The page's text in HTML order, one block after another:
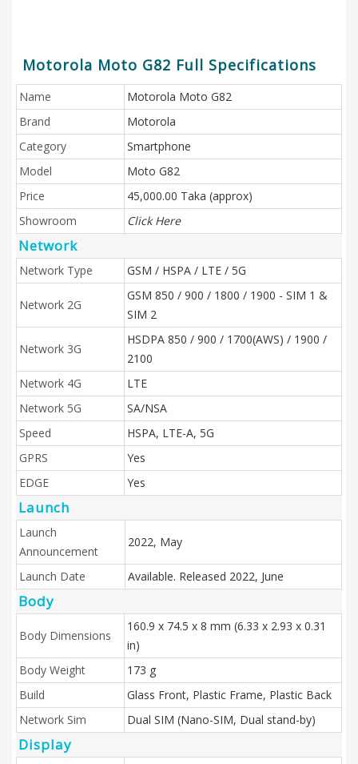
Motorola Moto G82 Full Specifications
Name
Motorola Moto G82
Brand
Motorola
Category
Smartphone
Model
Moto G82
Price
45,000.00 Taka (approx)
Showroom
Click Here
Network
Network Type GSM / HSPA / LTE / 5G
Network 2G
GSM 850 / 900 / 1800 / 1900 - SIM 1 &
SIM 2
Network 3G
HSDPA 850 / 900 / 1700(AWS) / 1900 /
2100
Network 4G
LTE
Network 5G
SA/NSA
Speed
HSPA, LTE-A, 5G
GPRS
Yes
EDGE
Yes
Launch
Launch
Announcement
2022, May
Launch Date Available. Released 2022, June
Body
Body Dimensions
160.9 x 74.5 x 8 mm (6.33 x 2.93 x 0.31
in)
Body Weight
173 g
Build
Glass Front, Plastic Frame, Plastic Back
Network Sim
Dual SIM (Nano-SIM, Dual stand-by)
Display